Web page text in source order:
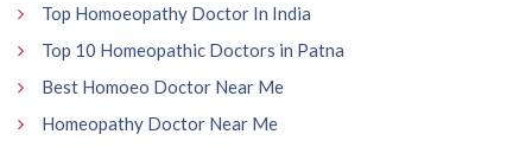
Top Homoeopathy Doctor In India
Top 10 Homeopathic Doctors in Patna
Best Homoeo Doctor Near Me
Homeopathy Doctor Near Me